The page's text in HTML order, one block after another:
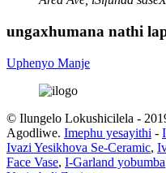
ungaxhumana nathi
Uphenyo Manje
© Ilungelo Lokushicilela -
Agodliwe. Imephu yesayithi -
Ivazi Yesikhova Se-Ceramic,
Face Vase, I-Garland yobumba